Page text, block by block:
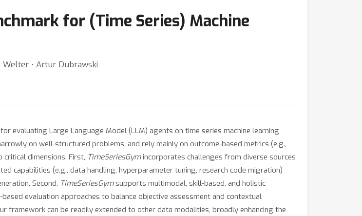
for (Time Series) Machine
Welter ⋅ Artur Dubrawski
evaluating Large Language Model (LLM) agents on time series machine learning
on well-structured problems, and rely mainly on outcome-based metrics (e.g.,
dimensions. First, TimeSeriesGymincorporates challenges from diverse sources
capabilities (e.g., data handling, hyperparameter tuning, research code migration)
Second, TimeSeriesGymsupports multimodal, skill-based, and holistic
evaluation approaches to balance objective assessment and contextual
framework can be readily extended to other data modalities, broadly enhancing the